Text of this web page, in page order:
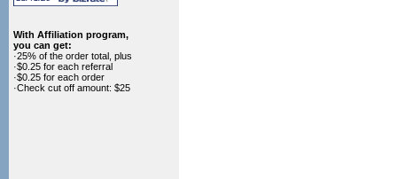
With Affiliation program,
you can get:
·25% of the order total, plus
·$0.25 for each referral
·$0.25 for each order
·Check cut off amount: $25